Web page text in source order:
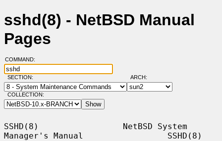
sshd(8) - NetBSD Manual
Pages
COMMAND:
SECTION: ARCH:
COLLECTION:
SSHD(8)                 NetBSD System
Manager's Manual                 SSHD(8)